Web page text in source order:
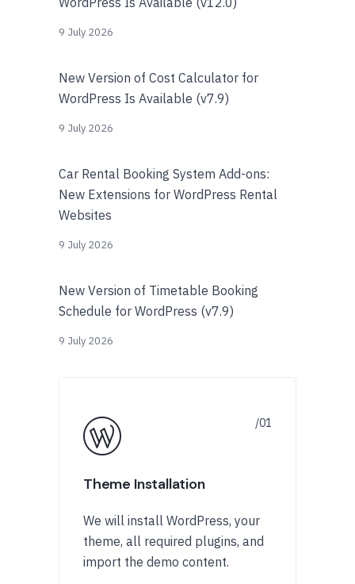
9 July 2026
New Version of Cost Calculator for
WordPress Is Available (v7.9)
9 July 2026
Car Rental Booking System Add-ons:
New Extensions for WordPress Rental
Websites
9 July 2026
New Version of Timetable Booking
Schedule for WordPress (v7.9)
9 July 2026
Theme Installation
We will install WordPress, your
theme, all required plugins, and
import the demo content.